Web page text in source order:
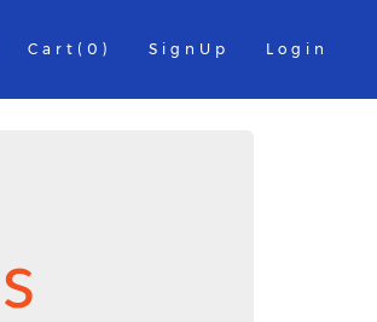
Cart(0) SignUp Login